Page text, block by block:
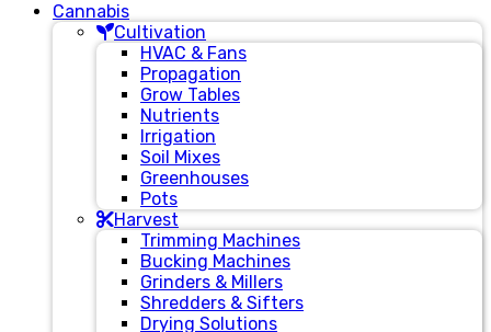
Cannabis
Cultivation
HVAC & Fans
Propagation
Grow Tables
Nutrients
Irrigation
Soil Mixes
Greenhouses
Pots
Harvest
Trimming Machines
Bucking Machines
Grinders & Millers
Shredders & Sifters
Drying Solutions